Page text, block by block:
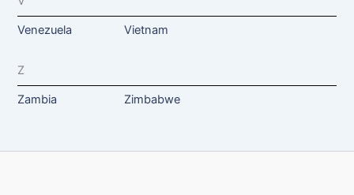
Venezuela Vietnam
Z
Zambia Zimbabwe